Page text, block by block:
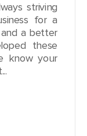
striving
for a
a better
these
know your